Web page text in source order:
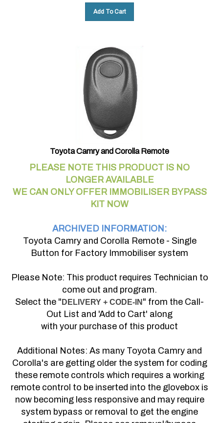
Toyota Camry and Corolla Remote
PLEASE NOTE THIS PRODUCT IS NO
LONGER AVAILABLE
WE CAN ONLY OFFER IMMOBILISER BYPASS
KIT NOW
ARCHIVED INFORMATION:
Toyota Camry and Corolla Remote - Single
Button for Factory Immobiliser system
Please Note: This product requires Technician to
come out and program.
Select the "DELIVERY + CODE-IN" from the Call-
Out List and 'Add to Cart' along
with your purchase of this product
Additional Notes: As many Toyota Camry and
Corolla's are getting older the system for coding
these remote controls which requires a working
remote control to be inserted into the glovebox is
now becoming less responsive and may require
system bypass or removal to get the engine
starting again. Please see removal/bypass